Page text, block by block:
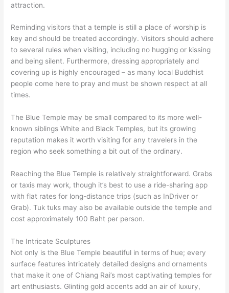
attraction.
Reminding visitors that a temple is still a place of worship is
key and should be treated accordingly. Visitors should adhere
to several rules when visiting, including no hugging or kissing
and being silent. Furthermore, dressing appropriately and
covering up is highly encouraged – as many local Buddhist
people come here to pray and must be shown respect at all
times.
The Blue Temple may be small compared to its more well-
known siblings White and Black Temples, but its growing
reputation makes it worth visiting for any travelers in the
region who seek something a bit out of the ordinary.
Reaching the Blue Temple is relatively straightforward. Grabs
or taxis may work, though it’s best to use a ride-sharing app
with flat rates for long-distance trips (such as InDriver or
Grab). Tuk tuks may also be available outside the temple and
cost approximately 100 Baht per person.
The Intricate Sculptures
Not only is the Blue Temple beautiful in terms of hue; every
surface features intricately detailed designs and ornaments
that make it one of Chiang Rai’s most captivating temples for
art enthusiasts. Glinting gold accents add an air of luxury,